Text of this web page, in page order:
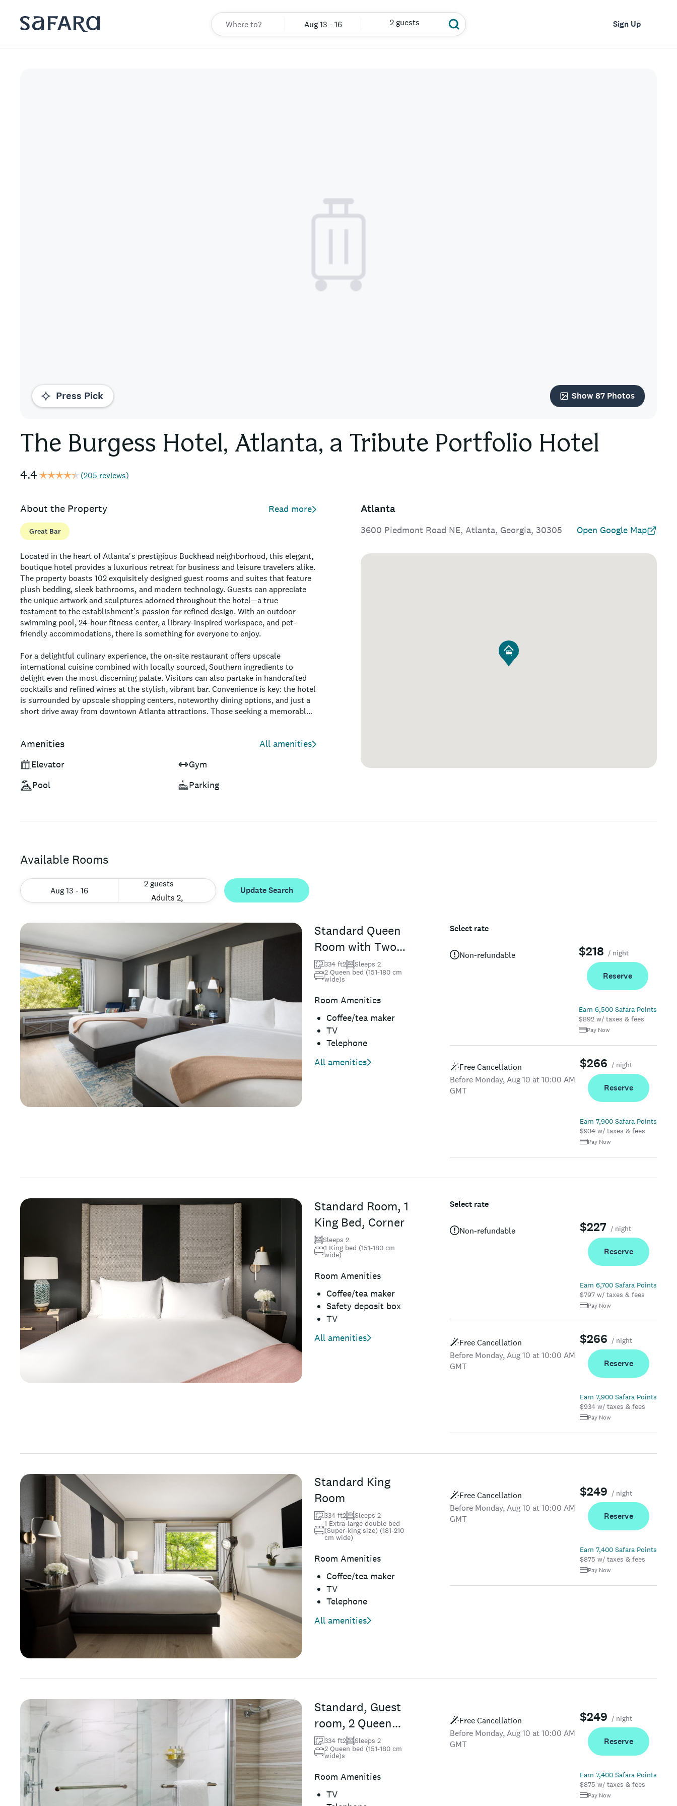
Aug 13 - 16 2 guests Sign Up
Press Pick Show 87 Photos
The Burgess Hotel, Atlanta, a Tribute Portfolio Hotel
4.4 (205 reviews)
About the Property Read more
Great Bar
Located in the heart of Atlanta's prestigious Buckhead neighborhood, this elegant,
boutique hotel provides a luxurious retreat for business and leisure travelers alike.
The property boasts 102 exquisitely designed guest rooms and suites that feature
plush bedding, sleek bathrooms, and modern technology. Guests can appreciate
the unique artwork and sculptures adorned throughout the hotel—a true
testament to the establishment's passion for refined design. With an outdoor
swimming pool, 24-hour fitness center, a library-inspired workspace, and pet-
friendly accommodations, there is something for everyone to enjoy.
For a delightful culinary experience, the on-site restaurant offers upscale
international cuisine combined with locally sourced, Southern ingredients to
delight even the most discerning palate. Visitors can also partake in handcrafted
cocktails and refined wines at the stylish, vibrant bar. Convenience is key: the hotel
is surrounded by upscale shopping centers, noteworthy dining options, and just a
short drive away from downtown Atlanta attractions. Those seeking a memorable
Amenities
All amenities
Elevator
Gym
Pool
Parking
Atlanta
3600 Piedmont Road NE, Atlanta, Georgia, 30305 Open Google Map
Available Rooms
Aug 13 - 16
2 guests
Update Search
Standard Queen
Room with Two
Queen Beds
334 ft2
Sleeps 2
2 Queen bed (151-180 cm
wide)s
Room Amenities
Coffee/tea maker
TV
Telephone
All amenities
Select rate
Non-refundable $218 / night
Reserve
Earn 6,500 Safara Points
$892 w/ taxes & fees
Pay Now
Free Cancellation
Before Monday, Aug 10 at 10:00 AM
GMT
$266 / night
Reserve
Earn 7,900 Safara Points
$934 w/ taxes & fees
Pay Now
Standard Room, 1
King Bed, Corner
Sleeps 2
1 King bed (151-180 cm
wide)
Room Amenities
Coffee/tea maker
Safety deposit box
TV
All amenities
Select rate
Non-refundable $227 / night
Reserve
Earn 6,700 Safara Points
$797 w/ taxes & fees
Pay Now
Free Cancellation
Before Monday, Aug 10 at 10:00 AM
GMT
$266 / night
Reserve
Earn 7,900 Safara Points
$934 w/ taxes & fees
Pay Now
Standard King
Room
334 ft2
Sleeps 2
1 Extra-large double bed
(Super-king size) (181-210
cm wide)
Room Amenities
Coffee/tea maker
TV
Telephone
All amenities
Free Cancellation
Before Monday, Aug 10 at 10:00 AM
GMT
$249 / night
Reserve
Earn 7,400 Safara Points
$875 w/ taxes & fees
Pay Now
Standard, Guest
room, 2 Queen
(Mobility &amp;
Hearing
Accessible w/...
334 ft2
Sleeps 2
2 Queen bed (151-180 cm
wide)s
Room Amenities
TV
Free Cancellation
Before Monday, Aug 10 at 10:00 AM
GMT
$249 / night
Reserve
Earn 7,400 Safara Points
$875 w/ taxes & fees
Pay Now